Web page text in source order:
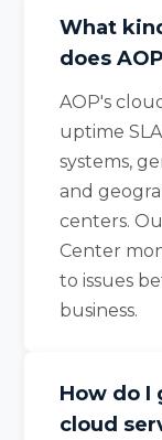
What
does
AOP's
uptime
systems,
and
centers.
Center
to issues
business.
How do I
cloud